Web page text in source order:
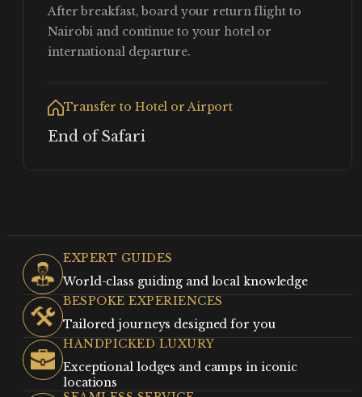
After breakfast, board your return flight to
Nairobi and continue to your hotel or
international departure.
Transfer to Hotel or Airport
End of Safari
EXPERT GUIDES
World-class guiding and local knowledge
BESPOKE EXPERIENCES
Tailored journeys designed for you
HANDPICKED LUXURY
Exceptional lodges and camps in iconic
locations